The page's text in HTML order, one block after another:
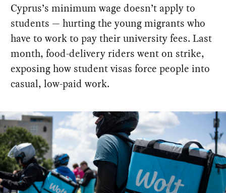
Cyprus’s minimum wage doesn’t apply to
students — hurting the young migrants who
have to work to pay their university fees. Last
month, food-delivery riders went on strike,
exposing how student visas force people into
casual, low-paid work.